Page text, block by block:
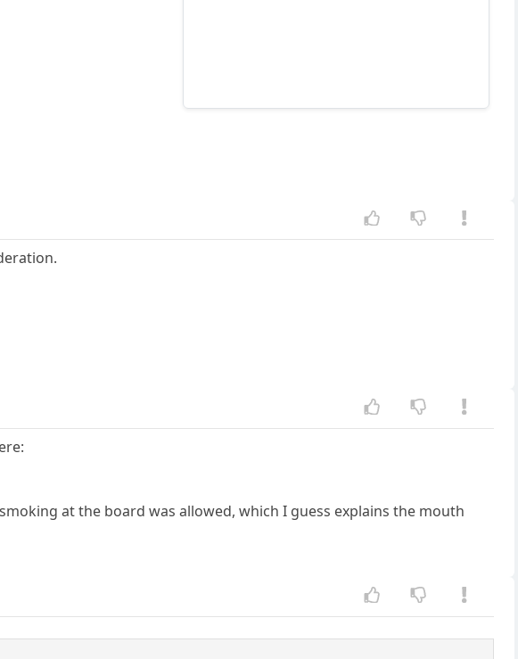
at the board was allowed, which I guess explains the mouth